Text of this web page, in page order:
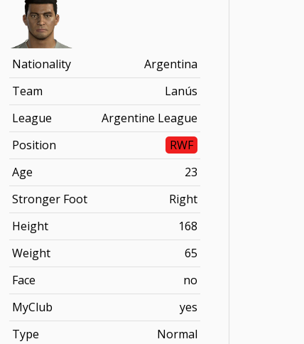
Nationality
Argentina
Team
Lanús
League
Argentine League
Position
RWF
Age
23
Stronger Foot
Right
Height
168
Weight
65
Face
no
MyClub
yes
Type
Normal